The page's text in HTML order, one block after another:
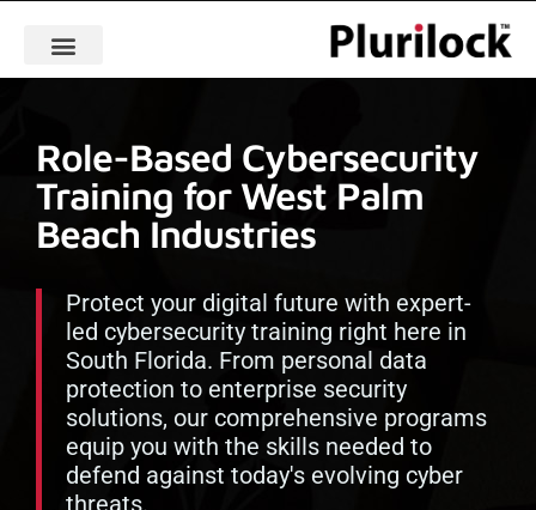
Role-Based Cybersecurity
Training for West Palm
Beach Industries
Protect your digital future with expert-
led cybersecurity training right here in
South Florida. From personal data
protection to enterprise security
solutions, our comprehensive programs
equip you with the skills needed to
defend against today's evolving cyber
threats.